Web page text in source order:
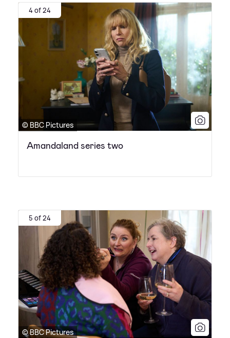
4 of 24
© BBC Pictures
Amandaland series two
5 of 24
© BBC Pictures